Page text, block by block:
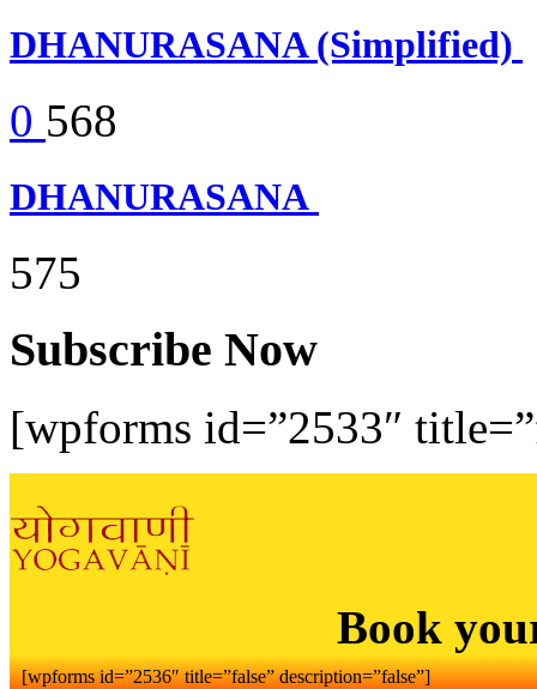
DHANURASANA (Simplified)
0 568
DHANURASANA
575
Subscribe Now
[wpforms id=”2533″
Book
[wpforms id=”2536″ title=”false” description=”false”]